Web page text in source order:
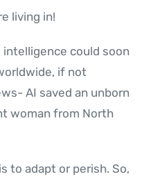
living in!
could soon
if not
AI saved an unborn
woman from North
to adapt or perish. So,